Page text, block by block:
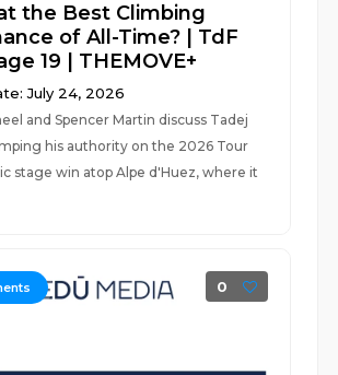
the Best Climbing
of All-Time? | TdF
19 | THEMOVE+
July 24, 2026
and Spencer Martin discuss Tadej
his authority on the 2026 Tour
stage win atop Alpe d'Huez, where it
0